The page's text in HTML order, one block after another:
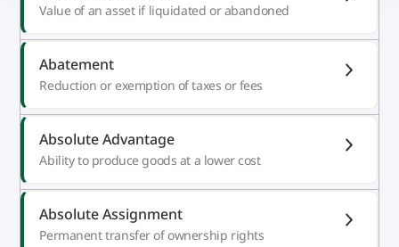
Value of an asset if liquidated or abandoned
Abatement
Reduction or exemption of taxes or fees
Absolute Advantage
Ability to produce goods at a lower cost
Absolute Assignment
Permanent transfer of ownership rights